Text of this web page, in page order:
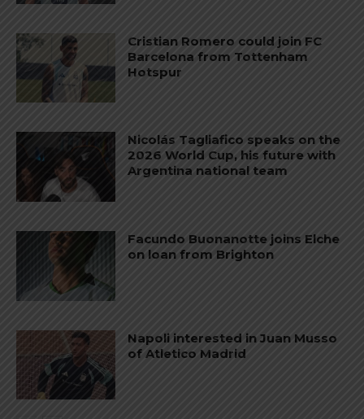
Cristian Romero could join FC
Barcelona from Tottenham
Hotspur
Nicolás Tagliafico speaks on the
2026 World Cup, his future with
Argentina national team
Facundo Buonanotte joins Elche
on loan from Brighton
Napoli interested in Juan Musso
of Atletico Madrid